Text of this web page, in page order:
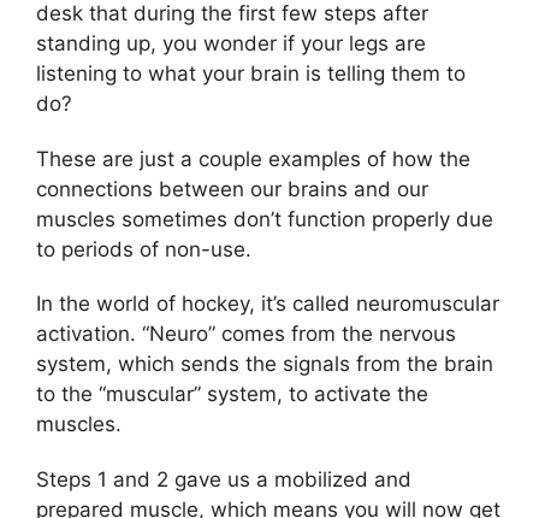
desk that during the first few steps after
standing up, you wonder if your legs are
listening to what your brain is telling them to
do?
These are just a couple examples of how the
connections between our brains and our
muscles sometimes don’t function properly due
to periods of non-use.
In the world of hockey, it’s called neuromuscular
activation. “Neuro” comes from the nervous
system, which sends the signals from the brain
to the “muscular” system, to activate the
muscles.
Steps 1 and 2 gave us a mobilized and
prepared muscle, which means you will now get